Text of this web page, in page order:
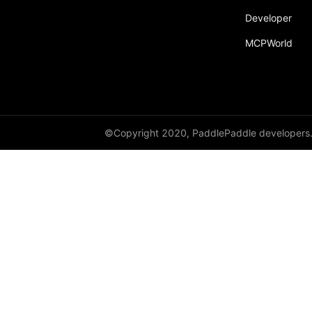
Developer
MCPWorld
©Copyright 2020, PaddlePaddle developers.